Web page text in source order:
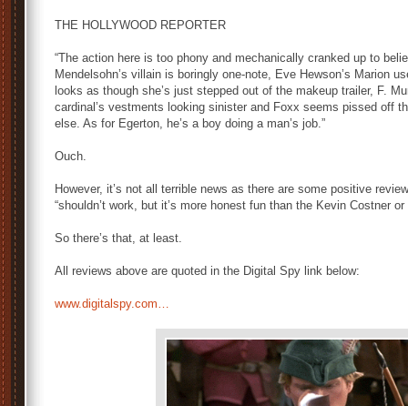
THE HOLLYWOOD REPORTER
“The action here is too phony and mechanically cranked up to
Mendelsohn’s villain is boringly one-note, Eve Hewson’s Marion
looks as though she’s just stepped out of the makeup trailer, F.
cardinal’s vestments looking sinister and Foxx seems pissed off
else. As for Egerton, he’s a boy doing a man’s job.”
Ouch.
However, it’s not all terrible news as there are some positive
“shouldn’t work, but it’s more honest fun than the Kevin Costner
So there’s that, at least.
All reviews above are quoted in the Digital Spy link below:
www.digitalspy.com…